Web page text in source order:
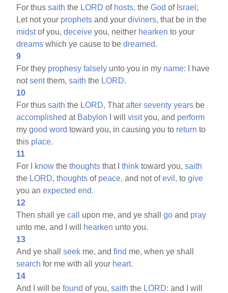
For thussaith the LORD of hosts, theGod of Israel;
Let not your prophets and yourdiviners, that be in the
midstof you,deceive you, neither hearken to your
dreams which ye cause to bedreamed.
9
For they prophesy falsely unto you in my name: I have
notsentthem,saith the LORD.
10
For thussaith the LORD, Thatafter seventy years be
accomplished at Babylon I willvisityou, and perform
mygood word toward you, in causing you to return to
this place.
11
For I know thethoughts that Ithink toward you,saith
the LORD, thoughts of peace, and not ofevil, togive
you anexpected end.
12
Then shall yecall upon me, and ye shallgo and pray
unto me, and I will hearken unto you.
13
And ye shallseek me, andfind me, when ye shall
search for me with all your heart.
14
And I will befound of you,saith the LORD: and I will